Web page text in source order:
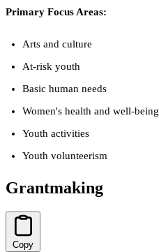
Primary Focus Areas:
Arts and culture
At-risk youth
Basic human needs
Women's health and well-being
Youth activities
Youth volunteerism
Grantmaking
Copy